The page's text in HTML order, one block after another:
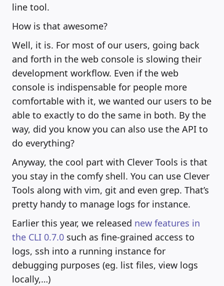
line tool.
How is that awesome?
Well, it is. For most of our users, going back
and forth in the web console is slowing their
development workflow. Even if the web
console is indispensable for people more
comfortable with it, we wanted our users to be
able to exactly to do the same in both. By the
way, did you know you can also use the API to
do everything?
Anyway, the cool part with Clever Tools is that
you stay in the comfy shell. You can use Clever
Tools along with vim, git and even grep. That’s
pretty handy to manage logs for instance.
Earlier this year, we released new features in
the CLI 0.7.0 such as fine-grained access to
logs, ssh into a running instance for
debugging purposes (eg. list files, view logs
locally,…)